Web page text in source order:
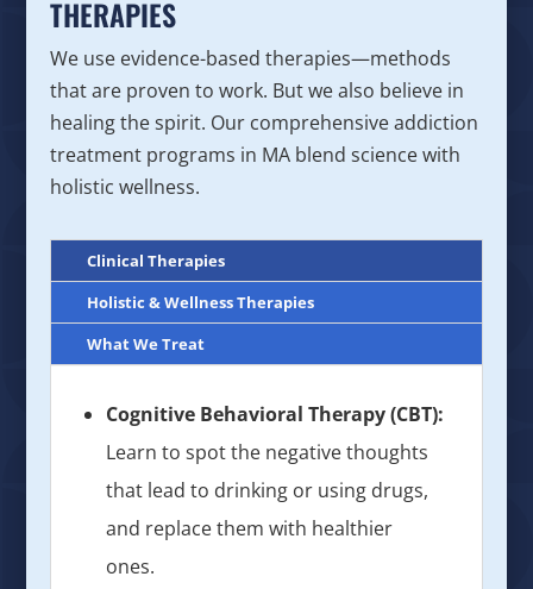
THERAPIES
We use evidence-based therapies—methods
that are proven to work. But we also believe in
healing the spirit. Our comprehensive addiction
treatment programs in MA blend science with
holistic wellness.
Clinical Therapies
Holistic & Wellness Therapies
What We Treat
Cognitive Behavioral Therapy (CBT):
Learn to spot the negative thoughts
that lead to drinking or using drugs,
and replace them with healthier
ones.